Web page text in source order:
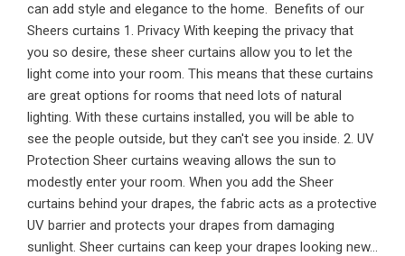
can add style and elegance to the home. Benefits of our
Sheers curtains 1. Privacy With keeping the privacy that
you so desire, these sheer curtains allow you to let the
light come into your room. This means that these curtains
are great options for rooms that need lots of natural
lighting. With these curtains installed, you will be able to
see the people outside, but they can't see you inside. 2. UV
Protection Sheer curtains weaving allows the sun to
modestly enter your room. When you add the Sheer
curtains behind your drapes, the fabric acts as a protective
UV barrier and protects your drapes from damaging
sunlight. Sheer curtains can keep your drapes looking new...